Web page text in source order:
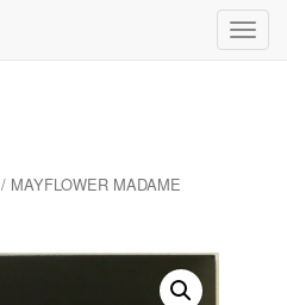
/ MAYFLOWER MADAME